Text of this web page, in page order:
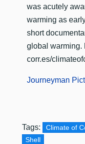
was acutely
warming as
short
global warming.
corr.es/
Journeyman
Tags: Climate of
Shell